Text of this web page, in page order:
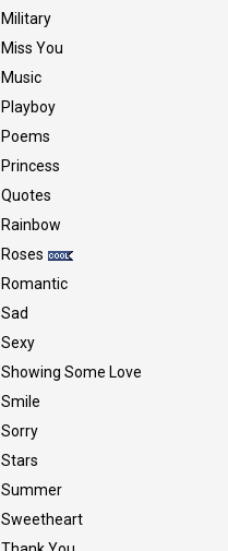
Military
Miss You
Music
Playboy
Poems
Princess
Quotes
Rainbow
Roses
Romantic
Sad
Sexy
Showing Some Love
Smile
Sorry
Stars
Summer
Sweetheart